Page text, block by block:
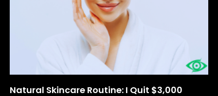
Natural Skincare Routine: I Quit $3,000